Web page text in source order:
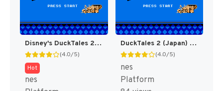
Disney's DuckTales 2 [US]
(4.0/5)
Hot
nes
DuckTales 2 (Japan) [JP]
(4.0/5)
nes
Platform